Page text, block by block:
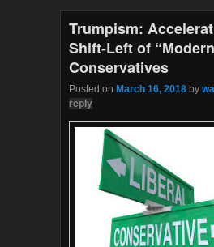
Trumpism:
Shift-Left of
Conservatives
Posted on March 16, 2018 by
reply